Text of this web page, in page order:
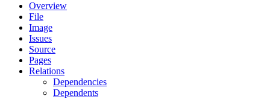
Overview
File
Image
Issues
Source
Pages
Relations
Dependencies
Dependents